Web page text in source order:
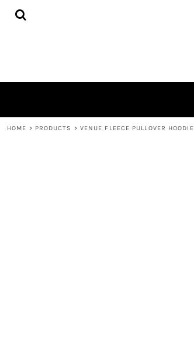
HOME > PRODUCTS > VENUE FLEECE PULLOVER HOODIE
HOME